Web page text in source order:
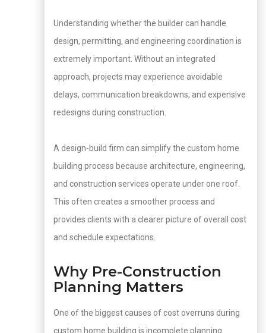
Understanding whether the builder can handle
design, permitting, and engineering coordination is
extremely important. Without an integrated
approach, projects may experience avoidable
delays, communication breakdowns, and expensive
redesigns during construction.
A design-build firm can simplify the custom home
building process because architecture, engineering,
and construction services operate under one roof.
This often creates a smoother process and
provides clients with a clearer picture of overall cost
and schedule expectations.
Why Pre-Construction
Planning Matters
One of the biggest causes of cost overruns during
custom home building is incomplete planning